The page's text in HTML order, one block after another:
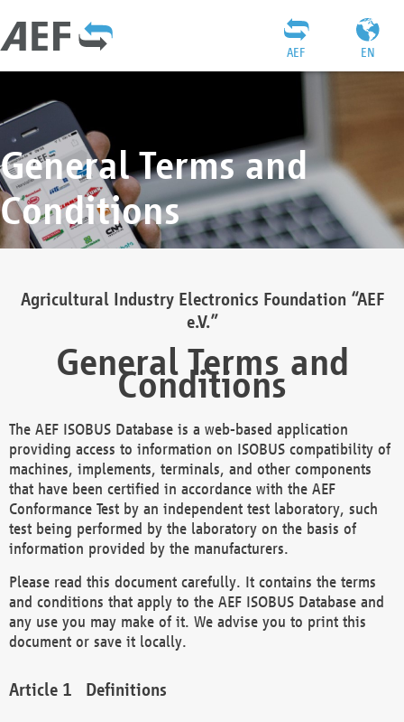
EN
AEF
General Terms and
Conditions
Agricultural Industry Electronics Foundation “AEF
e.V.”
General Terms and
Conditions
The AEF ISOBUS Database is a web-based application
providing access to information on ISOBUS compatibility of
machines, implements, terminals, and other components
that have been certified in accordance with the AEF
Conformance Test by an independent test laboratory, such
test being performed by the laboratory on the basis of
information provided by the manufacturers.
Please read this document carefully. It contains the terms
and conditions that apply to the AEF ISOBUS Database and
any use you may make of it. We advise you to print this
document or save it locally.
Definitions